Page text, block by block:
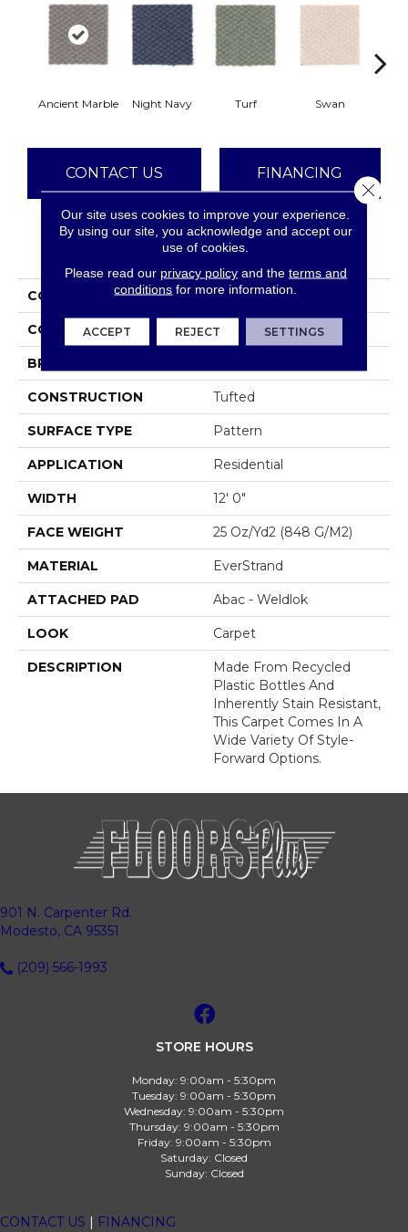
Ancient Marble Night Navy Turf Swan
CONTACT US FINANCING
PRODUCT ATTRIBUTES
COLLECTION Everstrand Dynamo
COLOR Gray
BRAND
CONSTRUCTION Tufted
SURFACE TYPE Pattern
APPLICATION Residential
WIDTH 12' 0"
FACE WEIGHT 25 Oz/yd2 (848 G/m2)
MATERIAL EverStrand
ATTACHED PAD Abac - Weldlok
LOOK Carpet
DESCRIPTION
Made From Recycled
Plastic Bottles And
Inherently Stain Resistant,
This Carpet Comes In A
Wide Variety Of Style-
Forward Options.
901 N. Carpenter Rd.
Modesto, CA 95351
(209) 566-1993
STORE HOURS
Monday: 9:00am - 5:30pm
Tuesday: 9:00am - 5:30pm
Wednesday: 9:00am - 5:30pm
Thursday: 9:00am - 5:30pm
Friday: 9:00am - 5:30pm
Saturday: Closed
Sunday: Closed
CONTACT US | FINANCING
Our site uses cookies to improve your experience.
By using our site, you acknowledge and accept our
use of cookies.
Please read our privacy policyand the terms and
conditions for more information.
ACCEPT REJECT SETTINGS
Close